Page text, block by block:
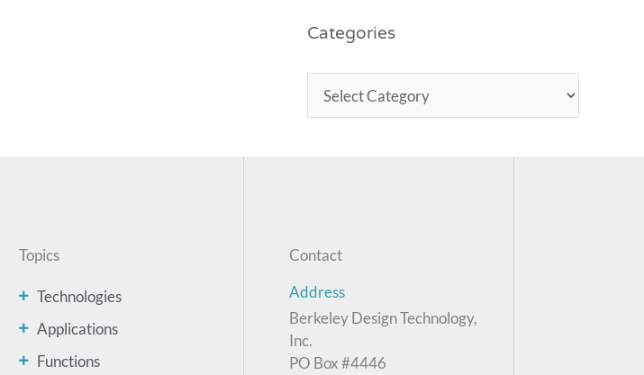
Categories
Topics
Technologies
Applications
Functions
Contact
Address
Berkeley Design Technology,
Inc.
PO Box #4446